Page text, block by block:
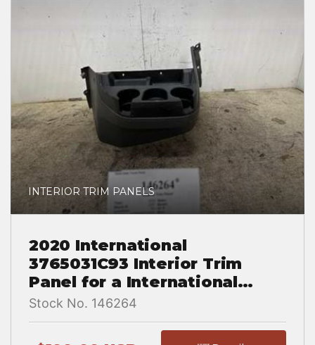
INTERIOR TRIM PANELS
2020 International
3765031C93 Interior Trim
Panel for a International
LT625
Stock No. 146264